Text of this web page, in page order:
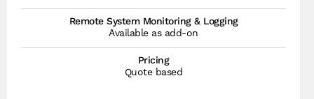
Remote System Monitoring & Logging
Available as add-on
Pricing
Quote based